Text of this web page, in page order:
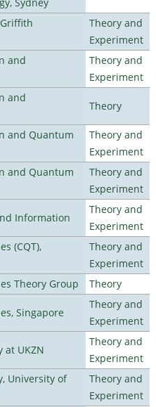
Theory and
Experiment
and
Theory and
Experiment
and
Theory
and Quantum
Theory and
Experiment
and Quantum
Theory and
Experiment
Information
Theory and
Experiment
(CQT),
Theory and
Experiment
Theory Group
Theory
Singapore
Theory and
Experiment
at UKZN
Theory and
Experiment
University of
Theory and
Experiment